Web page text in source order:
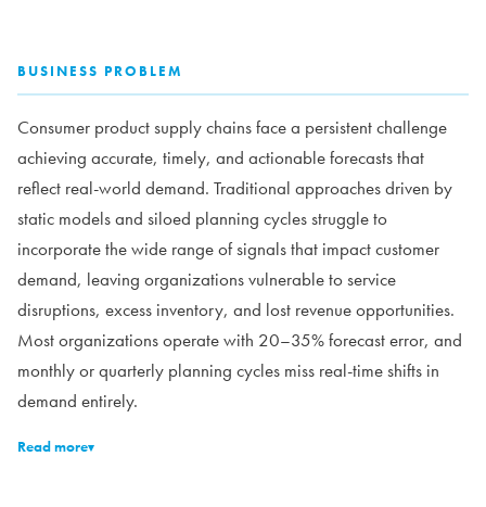
BUSINESS PROBLEM
Consumer product supply chains face a persistent challenge
achieving accurate, timely, and actionable forecasts that
reflect real-world demand. Traditional approaches driven by
static models and siloed planning cycles struggle to
incorporate the wide range of signals that impact customer
demand, leaving organizations vulnerable to service
disruptions, excess inventory, and lost revenue opportunities.
Most organizations operate with 20–35% forecast error, and
monthly or quarterly planning cycles miss real-time shifts in
demand entirely.
Read more▾